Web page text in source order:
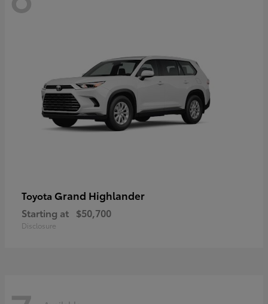
Toyota Grand Highlander
Starting at $50,700
Disclosure